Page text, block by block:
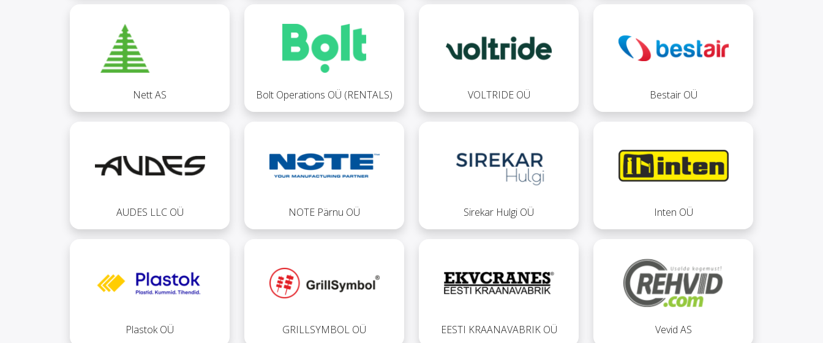
Nett AS Bolt Operations OÜ (RENTALS) VOLTRIDE OÜ Bestair OÜ
AUDES LLC OÜ NOTE Pärnu OÜ Sirekar Hulgi OÜ Inten OÜ
Plastok OÜ GRILLSYMBOL OÜ EESTI KRAANAVABRIK OÜ Vevid AS